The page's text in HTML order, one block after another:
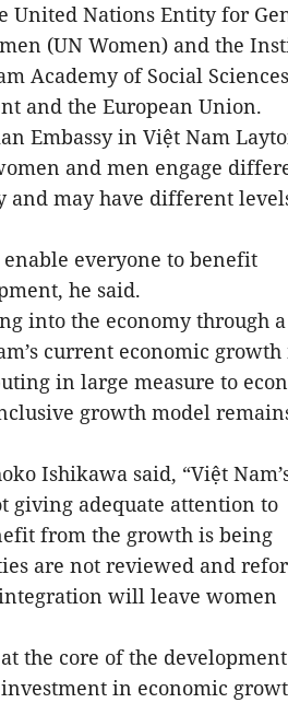
United Nations Entity for
(UN Women) and the
Academy of Social
and the European Union.
Embassy in Việt Nam
and men engage
and may have different
everyone to benefit
he said.
into the economy through a
current economic
in large measure to
growth model
Ishikawa said, “Việt
giving adequate attention to
from the growth is being
are not reviewed and
will leave women
the core of the development
in economic